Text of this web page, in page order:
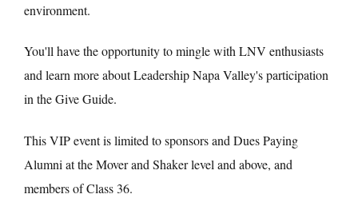
environment.
You'll have the opportunity to mingle with LNV enthusiasts
and learn more about Leadership Napa Valley's participation
in the Give Guide.
This VIP event is limited to sponsors and Dues Paying
Alumni at the Mover and Shaker level and above, and
members of Class 36.